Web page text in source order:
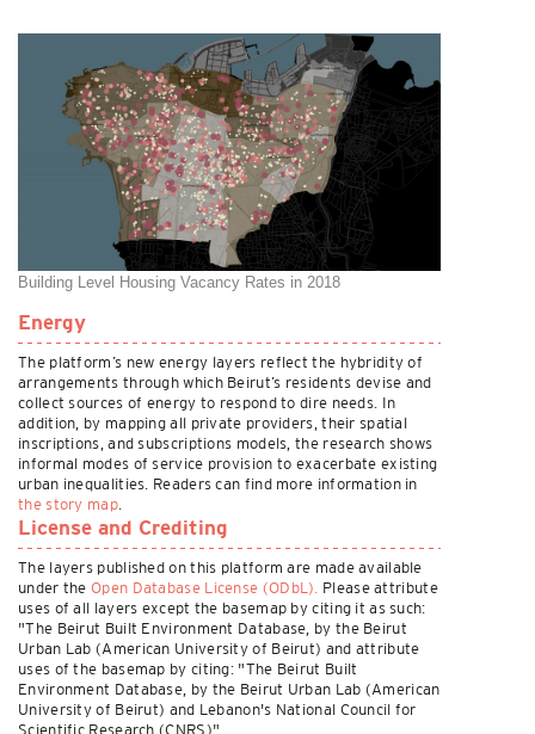
Building Level Housing Vacancy Rates in 2018
Energy
The platform’s new energy layers reflect the hybridity of
arrangements through which Beirut’s residents devise and
collect sources of energy to respond to dire needs. In
addition, by mapping all private providers, their spatial
inscriptions, and subscriptions models, the research shows
informal modes of service provision to exacerbate existing
urban inequalities. Readers can find more information in
the story map.
License and Crediting
The layers published on this platform are made available
under the Open Database License (ODbL). Please attribute
uses of all layers except the basemap by citing it as such:
"The Beirut Built Environment Database, by the Beirut
Urban Lab (American University of Beirut) and attribute
uses of the basemap by citing: "The Beirut Built
Environment Database, by the Beirut Urban Lab (American
University of Beirut) and Lebanon's National Council for
Scientific Research (CNRS)".